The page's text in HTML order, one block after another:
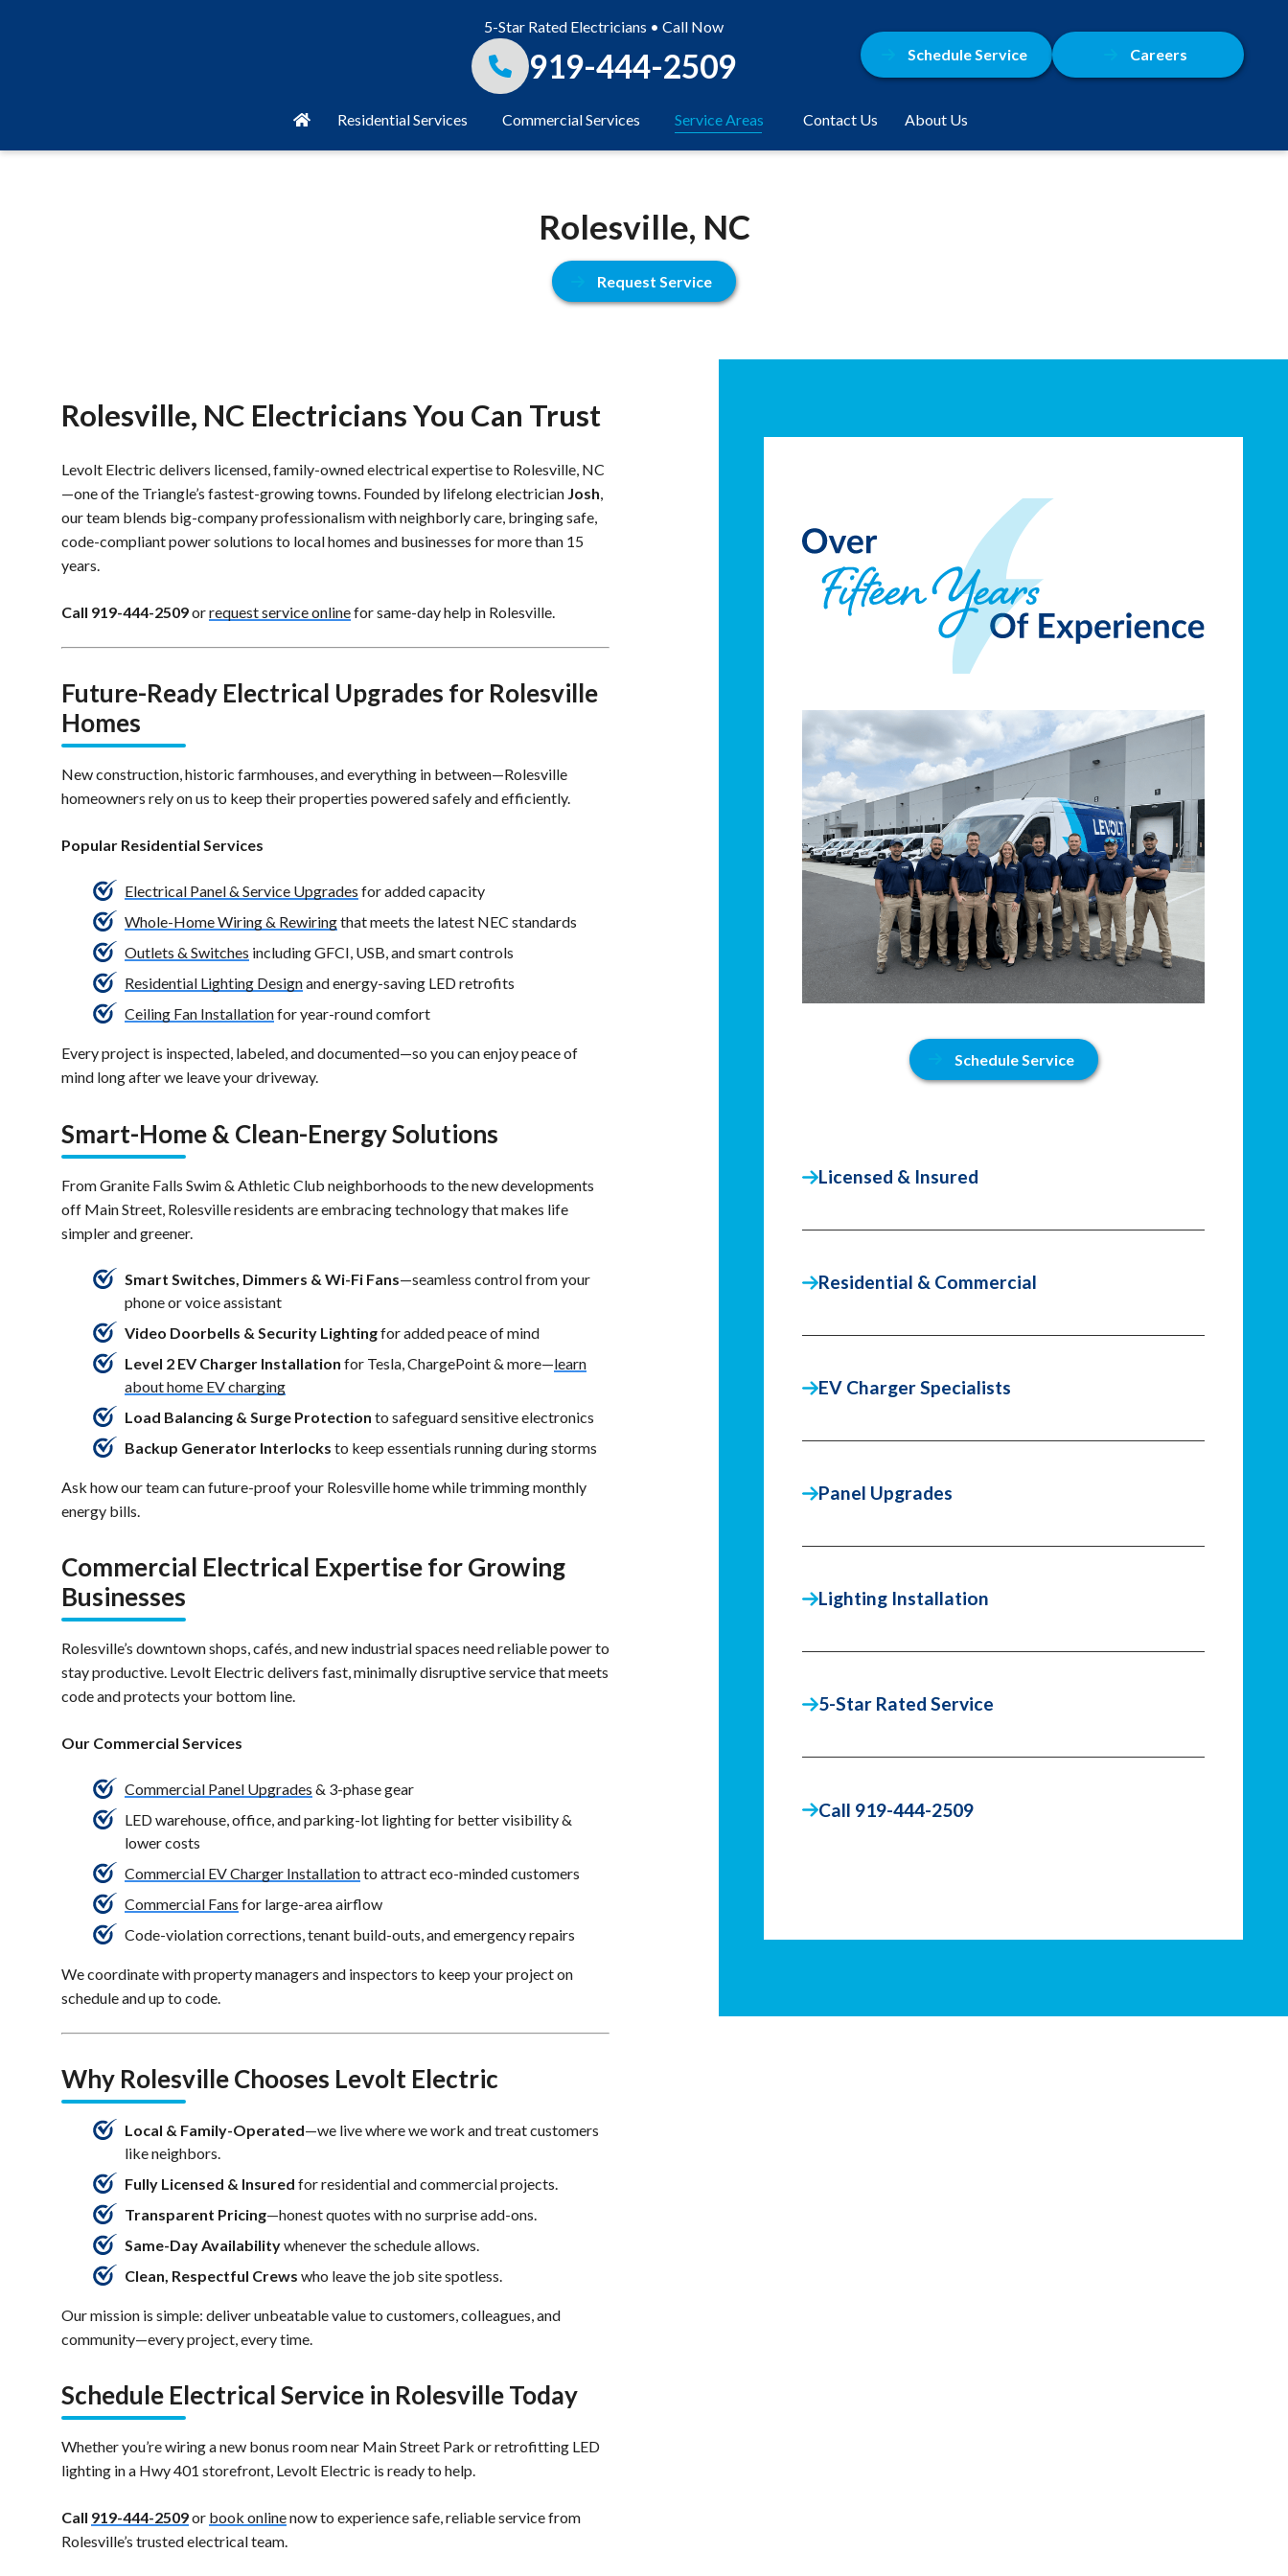
5-Star Rated Electricians • Call Now
919-444-2509 Schedule Service Careers
Residential Services Commercial Services Service Areas Contact Us About Us
Rolesville, NC
Request Service
Rolesville, NC Electricians You Can Trust
Levolt Electric delivers licensed, family-owned electrical expertise to Rolesville, NC
—one of the Triangle’s fastest-growing towns. Founded by lifelong electrician Josh,
our team blends big-company professionalism with neighborly care, bringing safe,
code-compliant power solutions to local homes and businesses for more than 15
years.
Call 919-444-2509orrequest service onlinefor same-day help in Rolesville.
Future-Ready Electrical Upgrades for Rolesville
Homes
New construction, historic farmhouses, and everything in between—Rolesville
homeowners rely on us to keep their properties powered safely and efficiently.
Popular Residential Services
Electrical Panel & Service Upgrades for added capacity
Whole-Home Wiring & Rewiringthat meets the latest NEC standards
Outlets & Switches including GFCI, USB, and smart controls
Residential Lighting Designand energy-saving LED retrofits
Ceiling Fan Installationfor year-round comfort
Every project is inspected, labeled, and documented—so you can enjoy peace of
mind long after we leave your driveway.
Smart-Home & Clean-Energy Solutions
From Granite Falls Swim & Athletic Club neighborhoods to the new developments
off Main Street, Rolesville residents are embracing technology that makes life
simpler and greener.
Smart Switches, Dimmers & Wi-Fi Fans—seamless control from your
phone or voice assistant
Video Doorbells & Security Lightingfor added peace of mind
Level 2 EV Charger Installation for Tesla, ChargePoint & more—learn
about home EV charging
Load Balancing & Surge Protection to safeguard sensitive electronics
Backup Generator Interlocks to keep essentials running during storms
Ask how our team can future-proof your Rolesville home while trimming monthly
energy bills.
Commercial Electrical Expertise for Growing
Businesses
Rolesville’s downtown shops, cafés, and new industrial spaces need reliable power to
stay productive. Levolt Electric delivers fast, minimally disruptive service that meets
code and protects your bottom line.
Our Commercial Services
Commercial Panel Upgrades & 3-phase gear
LED warehouse, office, and parking-lot lighting for better visibility &
lower costs
Commercial EV Charger Installationto attract eco-minded customers
Commercial Fans for large-area airflow
Code-violation corrections, tenant build-outs, and emergency repairs
We coordinate with property managers and inspectors to keep your project on
schedule and up to code.
Why Rolesville Chooses Levolt Electric
Local & Family-Operated—we live where we work and treat customers
like neighbors.
Fully Licensed & Insured for residential and commercial projects.
Transparent Pricing—honest quotes with no surprise add-ons.
Same-Day Availabilitywhenever the schedule allows.
Clean, Respectful Crews who leave the job site spotless.
Our mission is simple: deliver unbeatable value to customers, colleagues, and
community—every project, every time.
Schedule Electrical Service in Rolesville Today
Whether you’re wiring a new bonus room near Main Street Park or retrofitting LED
lighting in a Hwy 401 storefront, Levolt Electric is ready to help.
Call 919-444-2509or book onlinenow to experience safe, reliable service from
Rolesville’s trusted electrical team.
Schedule Service
Licensed & Insured
Residential & Commercial
EV Charger Specialists
Panel Upgrades
Lighting Installation
5-Star Rated Service
Call 919-444-2509